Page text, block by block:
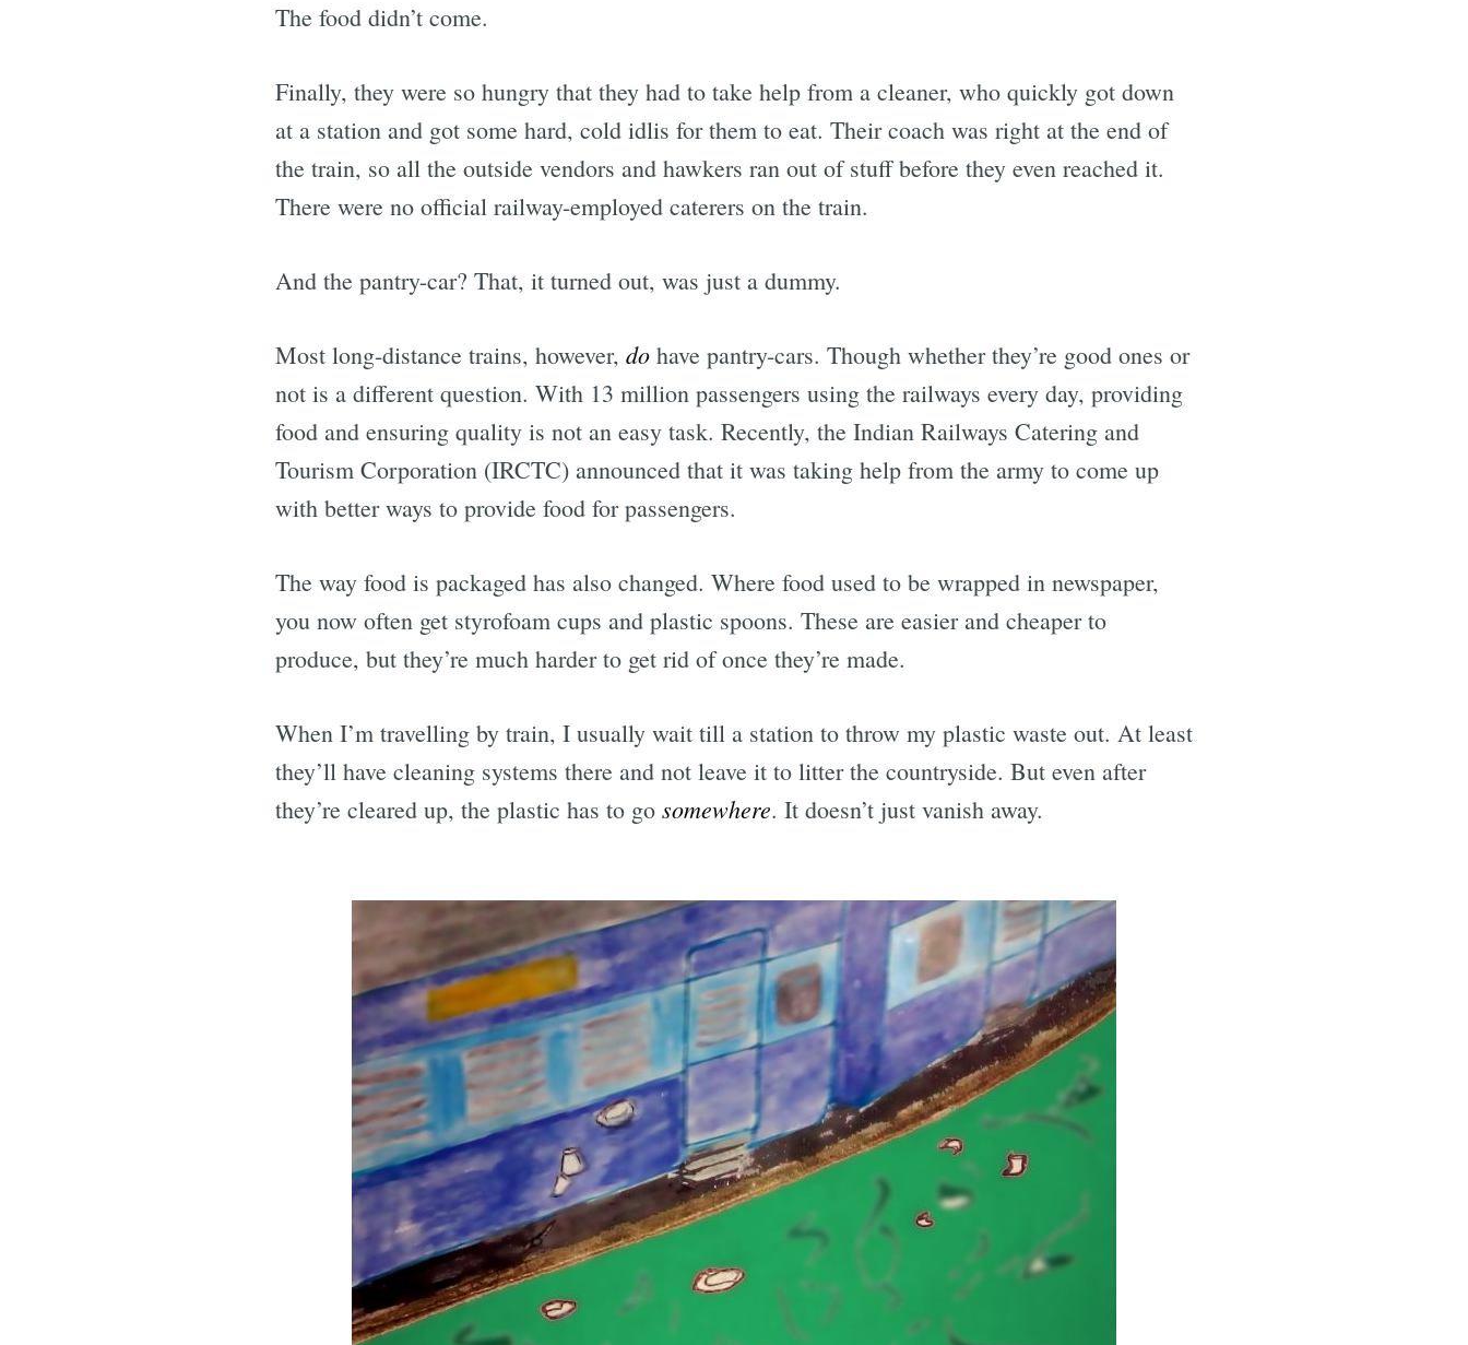
The food didn’t come.
Finally, they were so hungry that they had to take help from a cleaner, who quickly got down
at a station and got some hard, cold idlis for them to eat. Their coach was right at the end of
the train, so all the outside vendors and hawkers ran out of stuff before they even reached it.
There were no official railway-employed caterers on the train.
And the pantry-car? That, it turned out, was just a dummy.
Most long-distance trains, however, do have pantry-cars. Though whether they’re good ones or
not is a different question. With 13 million passengers using the railways every day, providing
food and ensuring quality is not an easy task. Recently, the Indian Railways Catering and
Tourism Corporation (IRCTC) announced that it was taking help from the army to come up
with better ways to provide food for passengers.
The way food is packaged has also changed. Where food used to be wrapped in newspaper,
you now often get styrofoam cups and plastic spoons. These are easier and cheaper to
produce, but they’re much harder to get rid of once they’re made.
When I’m travelling by train, I usually wait till a station to throw my plastic waste out. At least
they’ll have cleaning systems there and not leave it to litter the countryside. But even after
they’re cleared up, the plastic has to go somewhere. It doesn’t just vanish away.